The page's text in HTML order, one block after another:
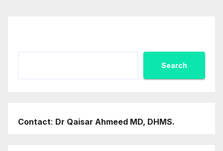
Search
Contact: Dr Qaisar Ahmeed MD, DHMS.